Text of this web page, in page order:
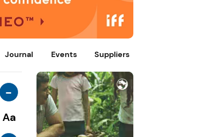
Journal Events Suppliers
-
Aa